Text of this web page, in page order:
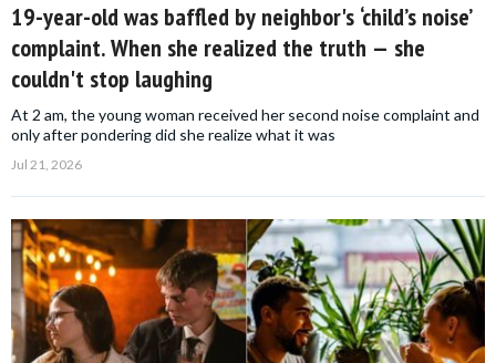
19-year-old was baffled by neighbor's ‘child’s noise’
complaint. When she realized the truth — she
couldn't stop laughing
At 2 am, the young woman received her second noise complaint and
only after pondering did she realize what it was
Jul 21, 2026